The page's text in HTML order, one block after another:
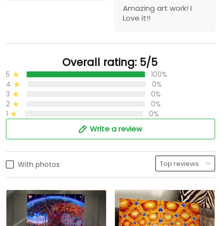
Amazing art work! I
Love it!!
Overall rating: 5/5
5
100%
4
0%
3
0%
2
0%
1
0%
Write a review
With photos